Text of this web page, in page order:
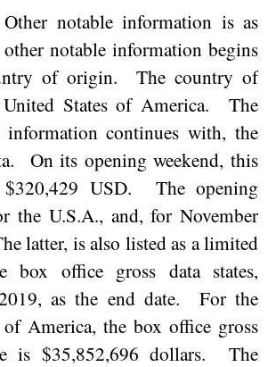
Other notable information is as
notable information begins
of origin.
The country of
United States of America.
The
information continues with, the
On its opening weekend, this
USD.
The opening
the U.S.A., and, forNovember
latter, is also listed as a limited
box office gross data states,
, as the end date.
For the
of America, the box office gross
is $35,852,696 dollars.
The